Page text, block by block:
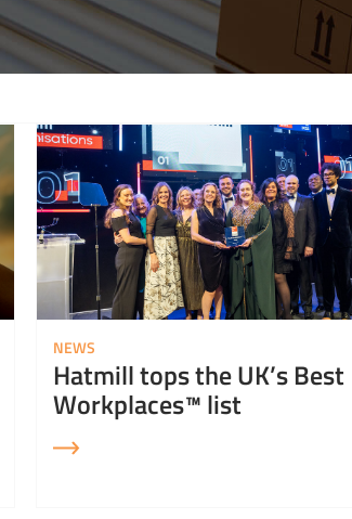
Read More about Hatmill tops the UK’s Best Workplaces™ list
NEWS
Hatmill tops the UK’s Best
Workplaces™ list